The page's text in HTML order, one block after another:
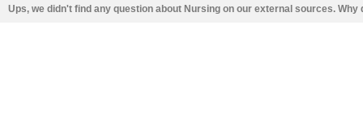
Ups, we didn't find any question about Nursing on our external sources.